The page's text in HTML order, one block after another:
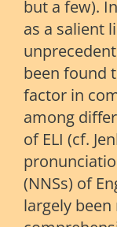
but a few).
as a salient
been found
factor in
among
of ELI (cf.
(NNSs) of
largely